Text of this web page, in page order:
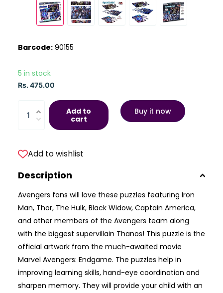
Barcode: 90155
5 in stock
Rs. 475.00
Add to
cart
Buy it now
Add to wishlist
Description
Avengers fans will love these puzzles featuring Iron
Man, Thor, The Hulk, Black Widow, Captain America,
and other members of the Avengers team along
with the biggest supervillain Thanos! This puzzle is the
official artwork from the much-awaited movie
Marvel Avengers: Endgame. The puzzles help in
improving learning skills, hand-eye coordination and
sharpen memory. They will provide your child with an